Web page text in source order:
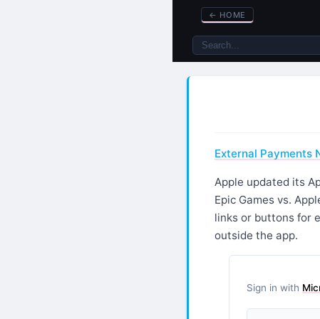
← HOME
External Payments
Apple updated its
Epic Games vs.
links or buttons for
outside the app.
Sign in with